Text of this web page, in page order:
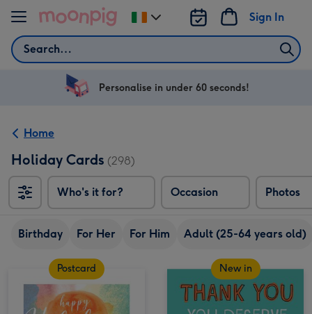
Skip to content
Search
Sign In
Change
delivery
Ireland
Personalise in under 60 seconds!
Home
Holiday Cards (298)
Who's it for? Occasion Photos
Birthday For Her For Him Adult (25-64 years old)
Postcard New in